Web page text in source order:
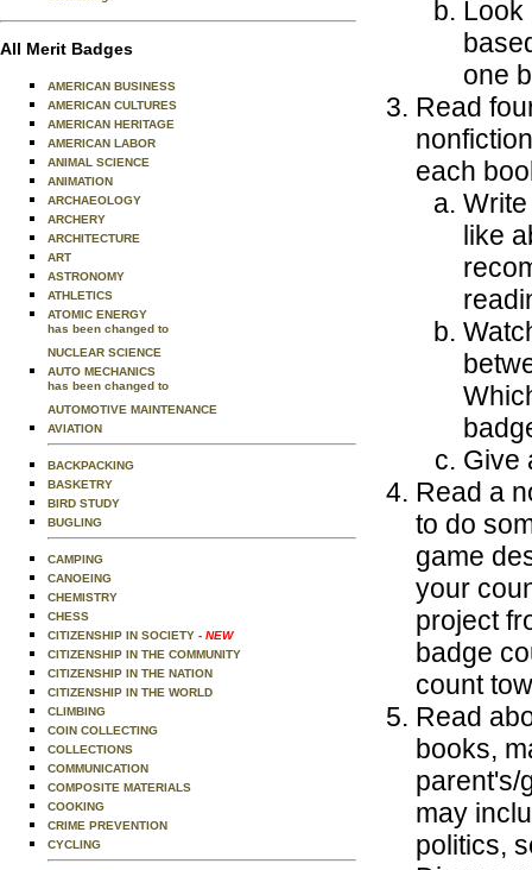
All Merit Badges
AMERICAN BUSINESS
AMERICAN CULTURES
AMERICAN HERITAGE
AMERICAN LABOR
ANIMAL SCIENCE
ANIMATION
ARCHAEOLOGY
ARCHERY
ARCHITECTURE
ART
ASTRONOMY
ATHLETICS
ATOMIC ENERGY
has been changed to
NUCLEAR SCIENCE
AUTO MECHANICS
has been changed to
AUTOMOTIVE MAINTENANCE
AVIATION
BACKPACKING
BASKETRY
BIRD STUDY
BUGLING
CAMPING
CANOEING
CHEMISTRY
CHESS
CITIZENSHIP IN SOCIETY - NEW
CITIZENSHIP IN THE COMMUNITY
CITIZENSHIP IN THE NATION
CITIZENSHIP IN THE WORLD
CLIMBING
COIN COLLECTING
COLLECTIONS
COMMUNICATION
COMPOSITE MATERIALS
COOKING
CRIME PREVENTION
CYCLING
Look
one
Read
each
like
Give
Read a
to do
game
your
project
badge
count
Read
books,
parent's/
may
politics,